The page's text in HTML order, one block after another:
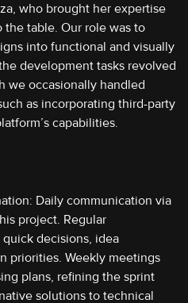
who brought her expertise
the table. Our role was to
into functional and visually
development tasks revolved
we occasionally handled
as incorporating third-party
capabilities.
Daily communication via
project. Regular
decisions, idea
priorities. Weekly meetings
plans, refining the sprint
solutions to technical